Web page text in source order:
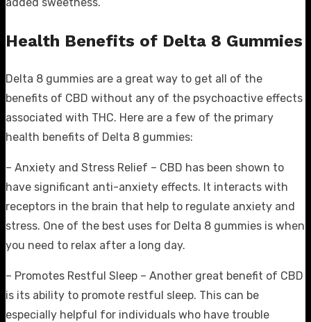
Health Benefits of Delta 8 Gummies
Delta 8 gummies are a great way to get all of the
benefits of CBD without any of the psychoactive effects
associated with THC. Here are a few of the primary
health benefits of Delta 8 gummies:
– Anxiety and Stress Relief – CBD has been shown to
have significant anti-anxiety effects. It interacts with
receptors in the brain that help to regulate anxiety and
stress. One of the best uses for Delta 8 gummies is when
you need to relax after a long day.
– Promotes Restful Sleep – Another great benefit of CBD
is its ability to promote restful sleep. This can be
especially helpful for individuals who have trouble